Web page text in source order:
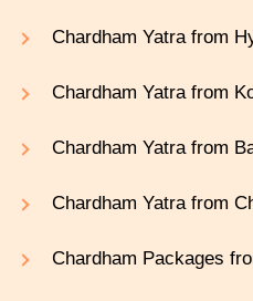
Chardham Yatra from
Chardham Yatra from
Chardham Yatra from
Chardham Yatra from
Chardham Packages